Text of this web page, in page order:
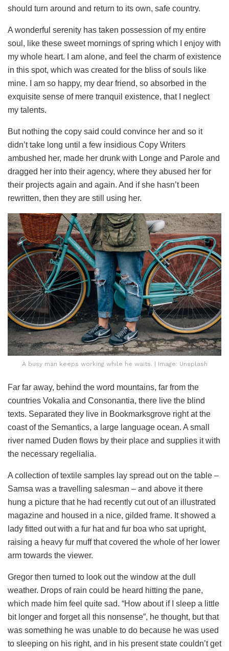
should turn around and return to its own, safe country.
A wonderful serenity has taken possession of my entire
soul, like these sweet mornings of spring which I enjoy with
my whole heart. I am alone, and feel the charm of existence
in this spot, which was created for the bliss of souls like
mine. I am so happy, my dear friend, so absorbed in the
exquisite sense of mere tranquil existence, that I neglect
my talents.
But nothing the copy said could convince her and so it
didn’t take long until a few insidious Copy Writers
ambushed her, made her drunk with Longe and Parole and
dragged her into their agency, where they abused her for
their projects again and again. And if she hasn’t been
rewritten, then they are still using her.
A busy man keeps working while he waits. | Image: Unsplash
Far far away, behind the word mountains, far from the
countries Vokalia and Consonantia, there live the blind
texts. Separated they live in Bookmarksgrove right at the
coast of the Semantics, a large language ocean. A small
river named Duden flows by their place and supplies it with
the necessary regelialia.
A collection of textile samples lay spread out on the table –
Samsa was a travelling salesman – and above it there
hung a picture that he had recently cut out of an illustrated
magazine and housed in a nice, gilded frame. It showed a
lady fitted out with a fur hat and fur boa who sat upright,
raising a heavy fur muff that covered the whole of her lower
arm towards the viewer.
Gregor then turned to look out the window at the dull
weather. Drops of rain could be heard hitting the pane,
which made him feel quite sad. “How about if I sleep a little
bit longer and forget all this nonsense”, he thought, but that
was something he was unable to do because he was used
to sleeping on his right, and in his present state couldn’t get